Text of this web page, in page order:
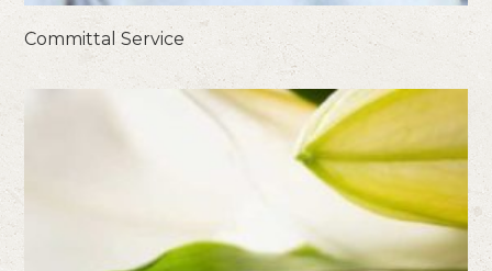
Committal Service